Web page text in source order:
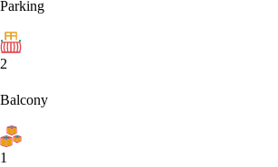
Parking
2
Balcony
1